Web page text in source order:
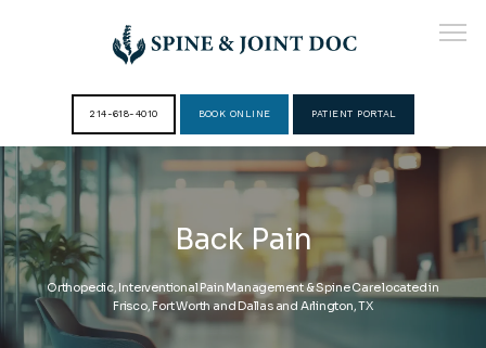
HOME
ABOUT
PROVIDERS
214-618-4010 BOOK ONLINE PATIENT PORTAL
Back Pain
Orthopedic, Interventional Pain Management & Spine Care located in
Frisco, Fort Worth and Dallas and Arlington, TX